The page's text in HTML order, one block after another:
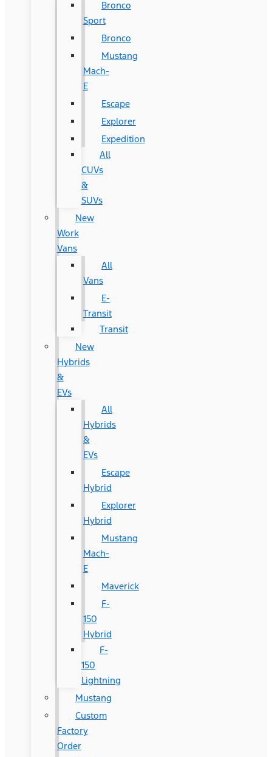
Bronco
Sport
Bronco
Mustang
Mach-
E
Escape
Explorer
Expedition
All
CUVs
&
SUVs
New
Work
Vans
All
Vans
E-
Transit
Transit
New
Hybrids
&
EVs
All
Hybrids
&
EVs
Escape
Hybrid
Explorer
Hybrid
Mustang
Mach-
E
Maverick
F-
150
Hybrid
F-
150
Lightning
Mustang
Custom
Factory
Order